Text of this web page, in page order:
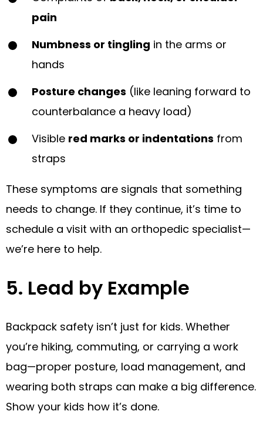
pain
Numbness or tingling in the arms or
hands
Posture changes (like leaning forward to
counterbalance a heavy load)
Visible red marks or indentations from
straps
These symptoms are signals that something
needs to change. If they continue, it’s time to
schedule a visit with an orthopedic specialist—
we’re here to help.
5. Lead by Example
Backpack safety isn’t just for kids. Whether
you’re hiking, commuting, or carrying a work
bag—proper posture, load management, and
wearing both straps can make a big difference.
Show your kids how it’s done.